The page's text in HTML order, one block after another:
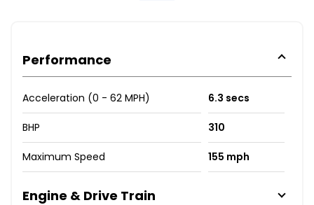
Performance
Acceleration (0 - 62 MPH) 6.3 secs
BHP 310
Maximum Speed 155 mph
Engine & Drive Train